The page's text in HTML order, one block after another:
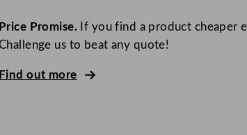
Price Promise.If you find a product cheaper
us to beat any quote!
Find out more